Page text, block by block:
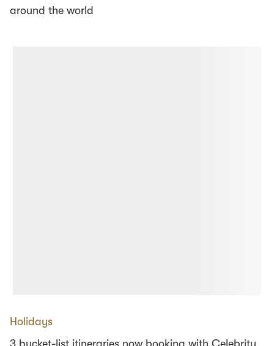
around the world
Holidays
3 bucket-list itineraries now booking with Celebrity